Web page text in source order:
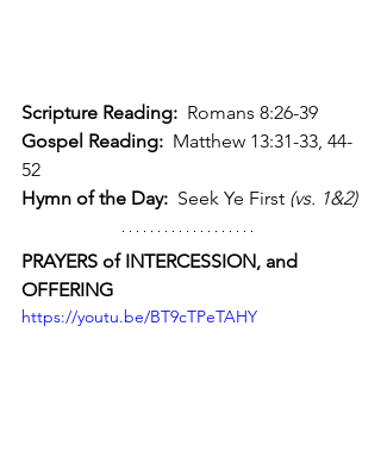
Scripture Reading:
  Romans 8:26-39
Gospel Reading:
  Matthew 13:31-33, 44-
52
Hymn of the Day:
  Seek Ye First
(vs. 1&2)
PRAYERS of INTERCESSION, and
OFFERING
https://youtu.be/BT9cTPeTAHY